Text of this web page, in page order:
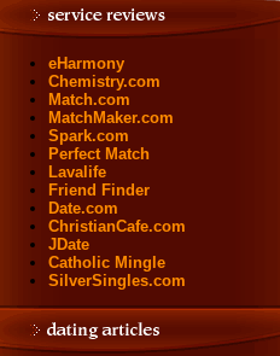
eHarmony
Chemistry.com
Match.com
MatchMaker.com
Spark.com
Perfect Match
Lavalife
Friend Finder
Date.com
ChristianCafe.com
JDate
Catholic Mingle
SilverSingles.com